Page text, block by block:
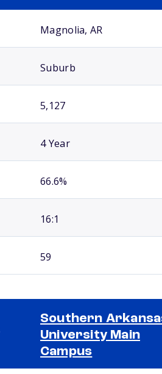
Magnolia, AR
Suburb
5,127
4 Year
66.6%
16:1
59
Southern
University Main
Campus